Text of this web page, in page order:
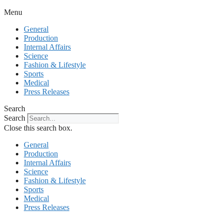
Menu
General
Production
Internal Affairs
Science
Fashion & Lifestyle
Sports
Medical
Press Releases
Search
Search
Close this search box.
General
Production
Internal Affairs
Science
Fashion & Lifestyle
Sports
Medical
Press Releases